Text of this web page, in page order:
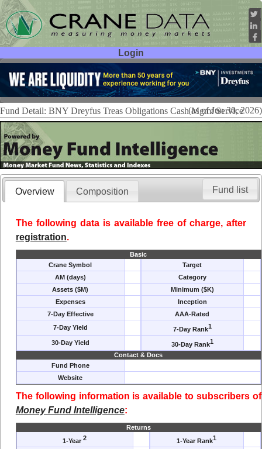
Login
User ID:
Password:
Fund Detail: BNY Dreyfus Treas Obligations Cash Mgmt Service
(as of Jun 30, 2026)
Overview Composition
The following data is available free of charge, after
registration.
Basic
Crane Symbol
Target
AM (days)
Category
Assets ($M)
Minimum ($K)
Expenses
Inception
7-Day Effective
AAA-Rated
7-Day Yield
7-Day Rank1
30-Day Yield 30-Day Rank1
Contact & Docs
Fund Phone
Website
The following information is available to subscribers of
Money Fund Intelligence:
Returns
1-Year2 1-Year Rank1
Fund list